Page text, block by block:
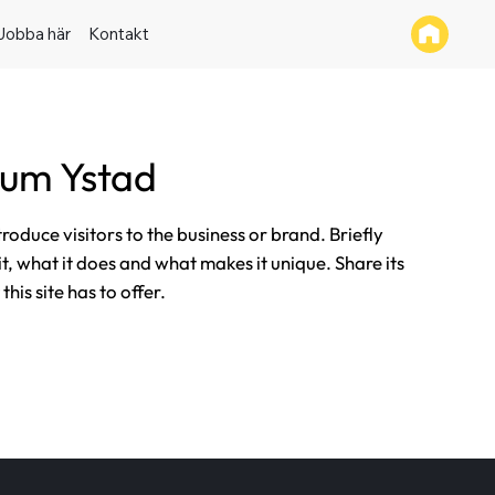
här Kontakt
Ystad
visitors to the business or brand. Briefly
what it does and what makes it unique. Share its
site has to offer.